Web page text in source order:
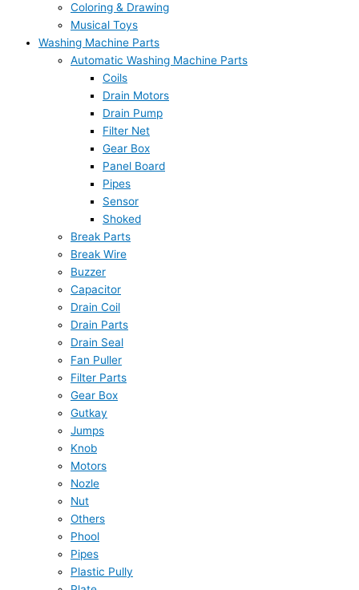
Coloring & Drawing
Musical Toys
Washing Machine Parts
Automatic Washing Machine Parts
Coils
Drain Motors
Drain Pump
Filter Net
Gear Box
Panel Board
Pipes
Sensor
Shoked
Break Parts
Break Wire
Buzzer
Capacitor
Drain Coil
Drain Parts
Drain Seal
Fan Puller
Filter Parts
Gear Box
Gutkay
Jumps
Knob
Motors
Nozle
Nut
Others
Phool
Pipes
Plastic Pully